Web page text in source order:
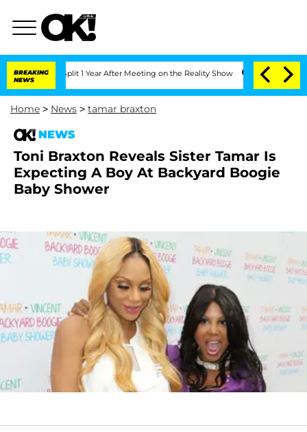
BREAKING
NEWS
Split 1 Year After Meeting on the Reality Show Senate Votes to Hold
Home > News > tamar braxton
NEWS
Toni Braxton Reveals Sister Tamar Is
Expecting A Boy At Backyard Boogie
Baby Shower